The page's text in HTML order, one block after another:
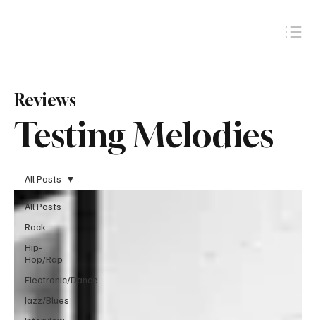
Testing Melodies
Reviews
All Posts
Rock
Hip-
Hop/Rap
Electronic/Dance
Jazz/Blues
All Posts